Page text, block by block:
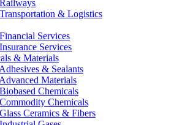
Railways
Transportation & Logistics
Financial Services
Insurance Services
& Materials
Adhesives & Sealants
Advanced Materials
Biobased Chemicals
Commodity Chemicals
Glass Ceramics & Fibers